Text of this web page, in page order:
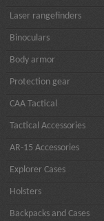
Laser rangefinders
Binoculars
Body armor
Protection gear
CAA Tactical
Tactical Accessories
AR-15 Accessories
Explorer Cases
Holsters
Backpacks and Cases